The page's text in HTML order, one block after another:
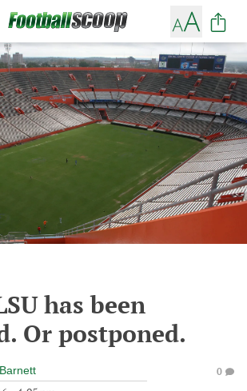
has been
Or postponed.
0